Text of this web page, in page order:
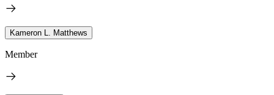
Kameron L. Matthews
Member